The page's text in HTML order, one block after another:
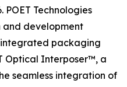
POET Technologies
and development
packaging
Optical Interposer™, a
seamless integration of